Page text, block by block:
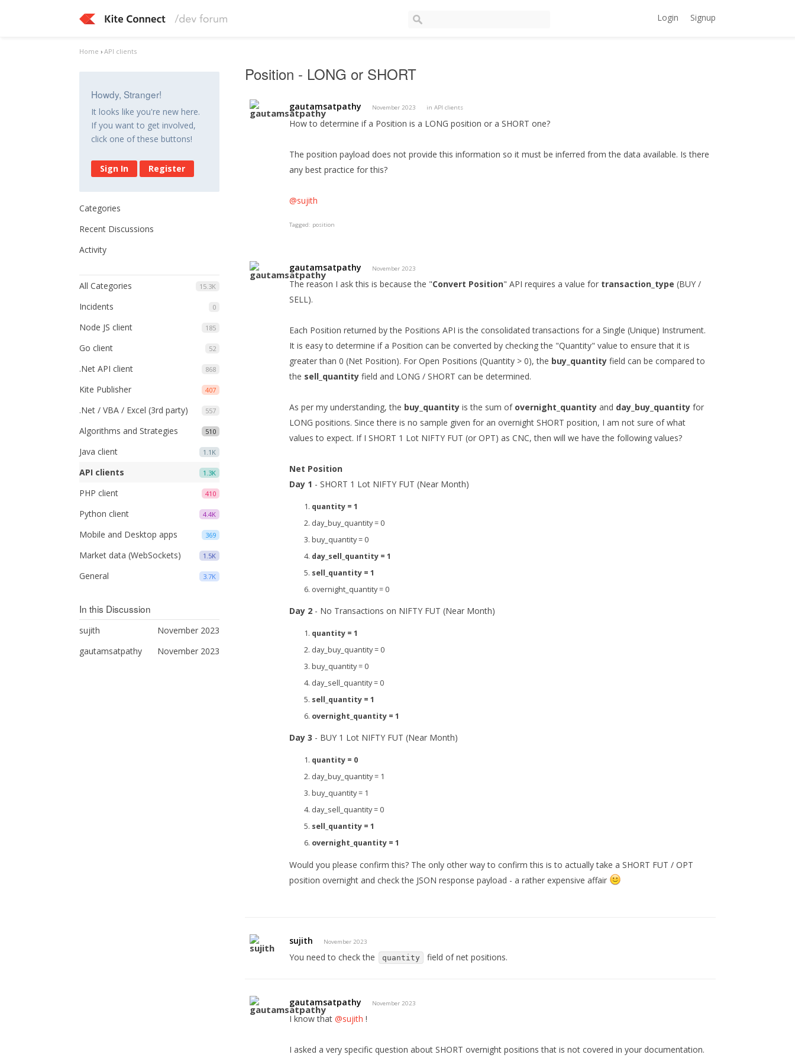
Login Signup
Home › API clients
Howdy, Stranger!
It looks like you're new here.
If you want to get involved,
click one of these buttons!
Sign In Register
Categories
Recent Discussions
Activity
15.3K
All Categories
0
Incidents
185
Node JS client
52
Go client
868
.Net API client
407
Kite Publisher
557
.Net / VBA / Excel (3rd party)
510
Algorithms and Strategies
1.1K
Java client
1.3K
API clients
410
PHP client
4.4K
Python client
369
Mobile and Desktop apps
1.5K
Market data (WebSockets)
3.7K
General
In this Discussion
November 2023
sujith
November 2023
gautamsatpathy
Position - LONG or SHORT
gautamsatpathy November 2023 inAPI clients
How to determine if a Position is a LONG position or a SHORT one?
The position payload does not provide this information so it must be inferred from the data available. Is there
any best practice for this?
@sujith
Tagged: position
gautamsatpathy November 2023
The reason I ask this is because the "Convert Position" API requires a value for transaction_type (BUY /
SELL).
Each Position returned by the Positions API is the consolidated transactions for a Single (Unique) Instrument.
It is easy to determine if a Position can be converted by checking the "Quantity" value to ensure that it is
greater than 0 (Net Position). For Open Positions (Quantity > 0), the buy_quantity field can be compared to
the sell_quantity field and LONG / SHORT can be determined.
As per my understanding, the buy_quantity is the sum of overnight_quantity and day_buy_quantity for
LONG positions. Since there is no sample given for an overnight SHORT position, I am not sure of what
values to expect. If I SHORT 1 Lot NIFTY FUT (or OPT) as CNC, then will we have the following values?
Net Position
Day 1 - SHORT 1 Lot NIFTY FUT (Near Month)
quantity = 1
day_buy_quantity = 0
buy_quantity = 0
day_sell_quantity = 1
sell_quantity = 1
overnight_quantity = 0
Day 2 - No Transactions on NIFTY FUT (Near Month)
quantity = 1
day_buy_quantity = 0
buy_quantity = 0
day_sell_quantity = 0
sell_quantity = 1
overnight_quantity = 1
Day 3 - BUY 1 Lot NIFTY FUT (Near Month)
quantity = 0
day_buy_quantity = 1
buy_quantity = 1
day_sell_quantity = 0
sell_quantity = 1
overnight_quantity = 1
Would you please confirm this? The only other way to confirm this is to actually take a SHORT FUT / OPT
position overnight and check the JSON response payload - a rather expensive affair
sujith November 2023
You need to check the quantity field of net positions.
gautamsatpathy November 2023
I know that@sujith !
I asked a very specific question about SHORT overnight positions that is not covered in your documentation.